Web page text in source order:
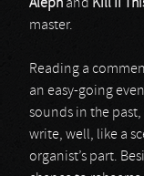
Aleph and Kill II
master.
Reading a
an easy-going
sounds in the
write, well, like a
organist’s part.